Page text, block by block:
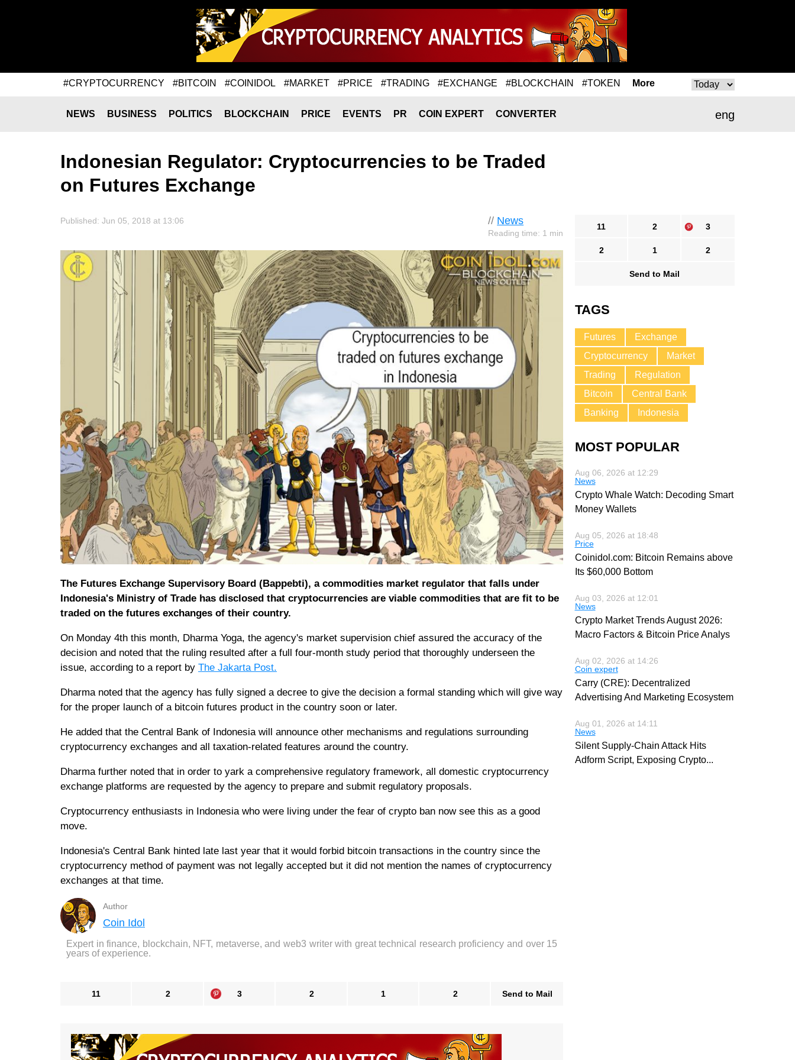
#CRYPTOCURRENCY #BITCOIN #COINIDOL #MARKET #PRICE #TRADING #EXCHANGE #BLOCKCHAIN #TOKEN More
eng
NEWS BUSINESS POLITICS BLOCKCHAIN PRICE EVENTS PR COIN EXPERT CONVERTER
Indonesian Regulator: Cryptocurrencies to be Traded
on Futures Exchange
// News
Reading time: 1 min
Published: Jun 05, 2018 at 13:06
The Futures Exchange Supervisory Board (Bappebti), a commodities market regulator that falls under
Indonesia's Ministry of Trade has disclosed that cryptocurrencies are viable commodities that are fit to be
traded on the futures exchanges of their country.
On Monday 4th this month, Dharma Yoga, the agency's market supervision chief assured the accuracy of the
decision and noted that the ruling resulted after a full four-month study period that thoroughly underseen the
issue, according to a report by The Jakarta Post.
Dharma noted that the agency has fully signed a decree to give the decision a formal standing which will give way
for the proper launch of a bitcoin futures product in the country soon or later.
He added that the Central Bank of Indonesia will announce other mechanisms and regulations surrounding
cryptocurrency exchanges and all taxation-related features around the country.
Dharma further noted that in order to yark a comprehensive regulatory framework, all domestic cryptocurrency
exchange platforms are requested by the agency to prepare and submit regulatory proposals.
Cryptocurrency enthusiasts in Indonesia who were living under the fear of crypto ban now see this as a good
move.
Indonesia's Central Bank hinted late last year that it would forbid bitcoin transactions in the country since the
cryptocurrency method of payment was not legally accepted but it did not mention the names of cryptocurrency
exchanges at that time.
Author
Coin Idol
Expert in finance, blockchain, NFT, metaverse, and web3 writer with great technical research proficiency and over 15
years of experience.
11 2 3 2 1 2 Send to Mail
11 2 3
2 1 2
Send to Mail
TAGS
Futures
Exchange
Cryptocurrency
Market
Trading
Regulation
Bitcoin
Central Bank
Banking
Indonesia
MOST POPULAR
Aug 06, 2026 at 12:29
News
Crypto Whale Watch: Decoding Smart
Money Wallets
Aug 05, 2026 at 18:48
Price
Coinidol.com: Bitcoin Remains above
Its $60,000 Bottom
Aug 03, 2026 at 12:01
News
Crypto Market Trends August 2026:
Macro Factors & Bitcoin Price Analys
Aug 02, 2026 at 14:26
Coin expert
Carry (CRE): Decentralized
Advertising And Marketing Ecosystem
Aug 01, 2026 at 14:11
News
Silent Supply-Chain Attack Hits
Adform Script, Exposing Crypto...